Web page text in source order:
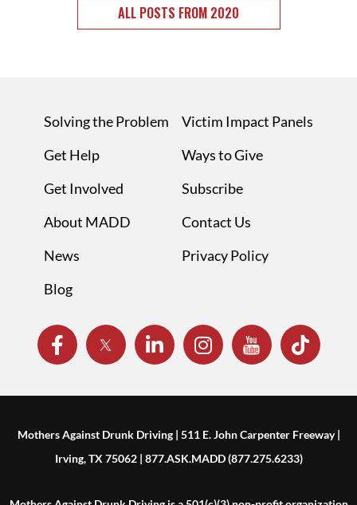
ALL POSTS FROM 2020
Solving the Problem
Get Help
Get Involved
About MADD
News
Blog
Victim Impact Panels
Ways to Give
Subscribe
Contact Us
Privacy Policy
Mothers Against Drunk Driving | 511 E. John Carpenter Freeway |
Irving, TX 75062 | 877.ASK.MADD (877.275.6233)